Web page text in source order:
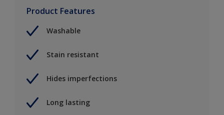
Product Features
Washable
Stain resistant
Hides imperfections
Long lasting